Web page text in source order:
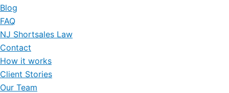
Blog
FAQ
NJ Shortsales Law
Contact
How it works
Client Stories
Our Team